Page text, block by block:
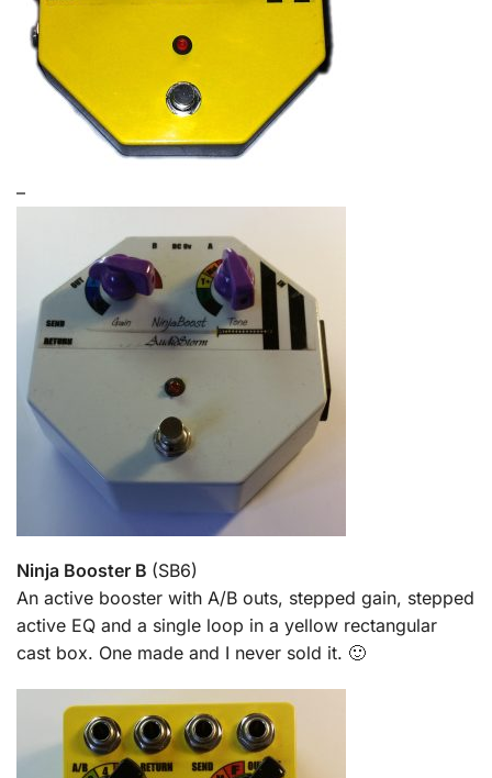
–
Ninja Booster B (SB6)
An active booster with A/B outs, stepped gain, stepped
active EQ and a single loop in a yellow rectangular
cast box. One made and I never sold it. 🙂